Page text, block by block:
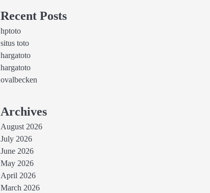
Recent Posts
hptoto
situs toto
hargatoto
hargatoto
ovalbecken
Archives
August 2026
July 2026
June 2026
May 2026
April 2026
March 2026